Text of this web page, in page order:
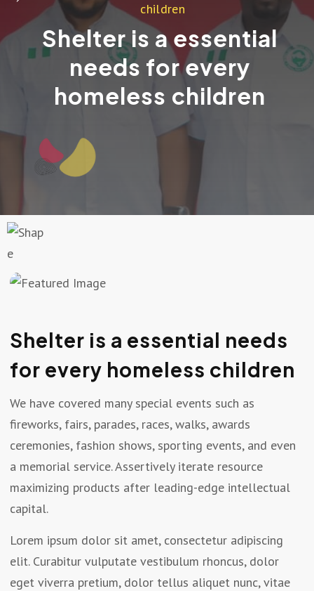
children
Shelter is a essential
needs for every
homeless children
Shelter is a essential needs
for every homeless children
We have covered many special events such as
fireworks, fairs, parades, races, walks, awards
ceremonies, fashion shows, sporting events, and even
a memorial service. Assertively iterate resource
maximizing products after leading-edge intellectual
capital.
Lorem ipsum dolor sit amet, consectetur adipiscing
elit. Curabitur vulputate vestibulum rhoncus, dolor
eget viverra pretium, dolor tellus aliquet nunc, vitae